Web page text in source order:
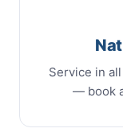
Service in
— book